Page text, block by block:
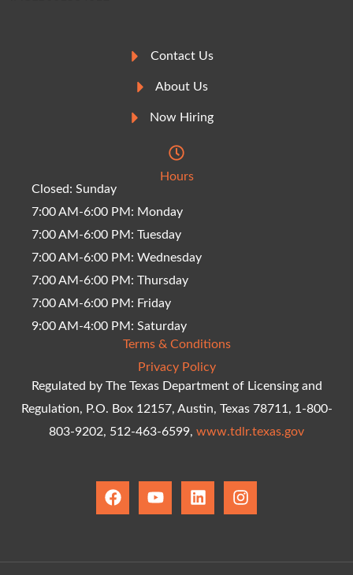
Contact Us
About Us
Now Hiring
Hours
Closed: Sunday
7:00 AM-6:00 PM: Monday
7:00 AM-6:00 PM: Tuesday
7:00 AM-6:00 PM: Wednesday
7:00 AM-6:00 PM: Thursday
7:00 AM-6:00 PM: Friday
9:00 AM-4:00 PM: Saturday
Terms & Conditions
Privacy Policy
Regulated by The Texas Department of Licensing and
Regulation, P.O. Box 12157, Austin, Texas 78711, 1-800-
803-9202, 512-463-6599, www.tdlr.texas.gov
F
a
Y
o
L
i
I
n